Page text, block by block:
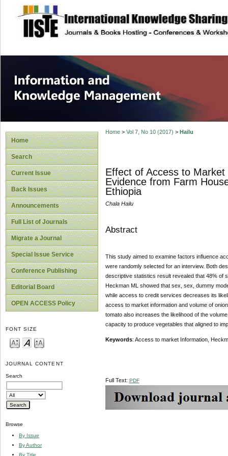
site description
Information and
Home
Search
Current Issue
Back Issues
Announcements
Full List of Journals
Migrate a Journal
Special Issue Service
Conference Publishing
Editorial Board
OPEN ACCESS Policy
FONT SIZE
JOURNAL CONTENT
Search
Browse
By Issue
By Author
By Title
Home> Vol 7, No 10 (2017) > Hailu
Effect of Access to
Evidence from Farm
Ethiopia
Chala Hailu
Abstract
This study aimed to examine factors influence
were randomly selected for an interview. Both
descriptive statistics result revealed that 48% of
Heckman ML showed that sex, sex, dummy
while access to credit services decreases its
access to market information and volume of
tomato also increases the likelihood of the
capacity to produce vegetables that aligned to
Keywords: Access to market Information,
Full Text: PDF